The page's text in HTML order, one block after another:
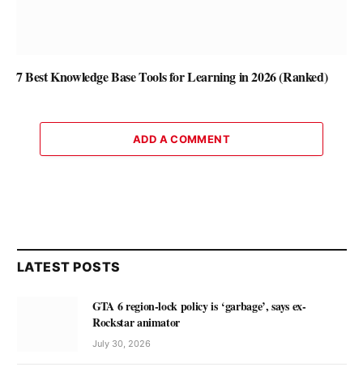
7 Best Knowledge Base Tools for Learning in 2026 (Ranked)
ADD A COMMENT
LATEST POSTS
GTA 6 region-lock policy is ‘garbage’, says ex-
Rockstar animator
July 30, 2026